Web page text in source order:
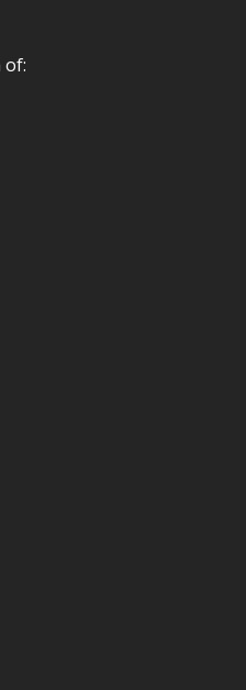
of: